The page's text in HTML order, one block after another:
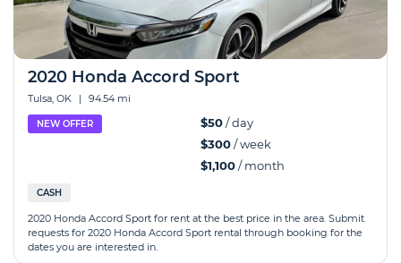
2020 Honda Accord Sport
Tulsa, OK | 94.54 mi
NEW OFFER $50/ day
$300/ week
$1,100/ month
CASH
2020 Honda Accord Sport for rent at the best price in the area. Submit
requests for 2020 Honda Accord Sport rental through booking for the
dates you are interested in.